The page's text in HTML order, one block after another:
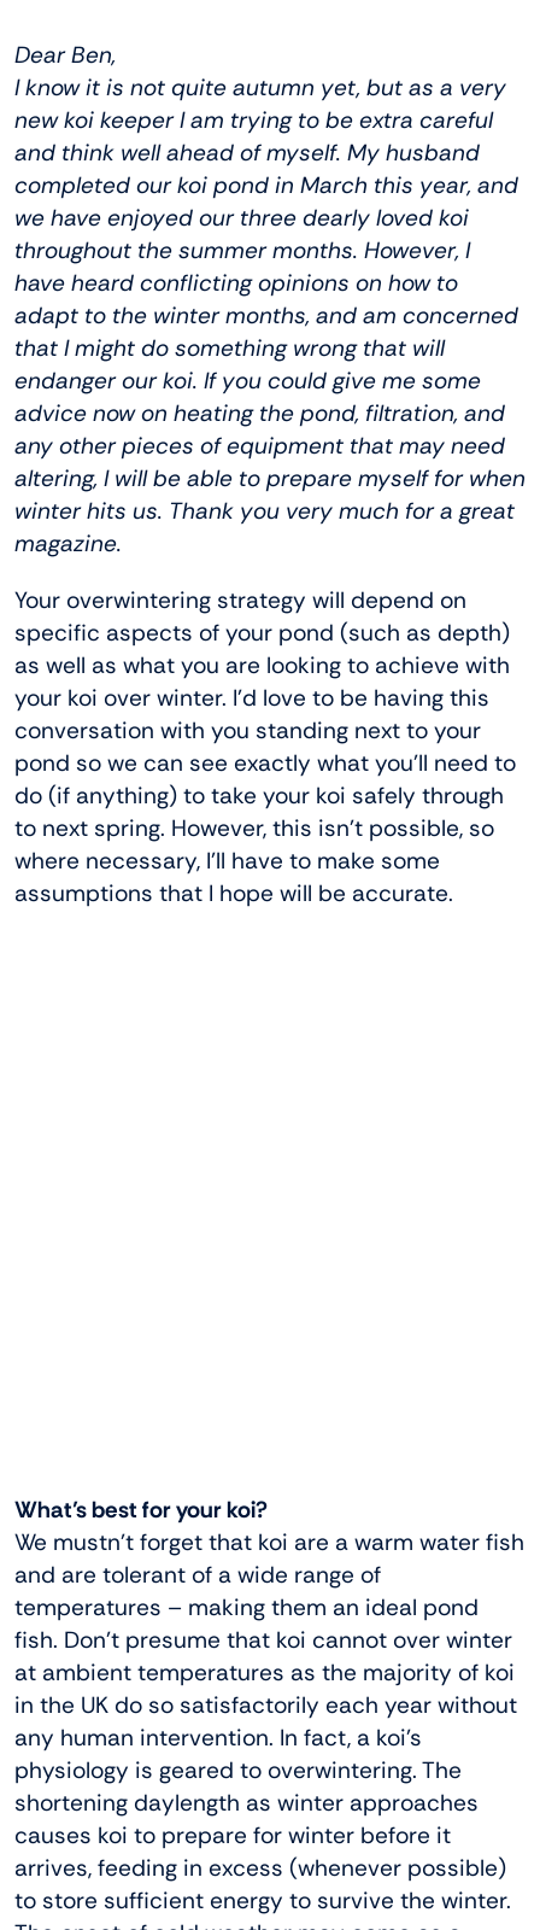
Dear Ben,
I know it is not quite autumn yet, but as a very
new koi keeper I am trying to be extra careful
and think well ahead of myself. My husband
completed our koi pond in March this year, and
we have enjoyed our three dearly loved koi
throughout the summer months. However, I
have heard conflicting opinions on how to
adapt to the winter months, and am concerned
that I might do something wrong that will
endanger our koi. If you could give me some
advice now on heating the pond, filtration, and
any other pieces of equipment that may need
altering, I will be able to prepare myself for when
winter hits us. Thank you very much for a great
magazine.
Your overwintering strategy will depend on
specific aspects of your pond (such as depth)
as well as what you are looking to achieve with
your koi over winter. I’d love to be having this
conversation with you standing next to your
pond so we can see exactly what you’ll need to
do (if anything) to take your koi safely through
to next spring. However, this isn’t possible, so
where necessary, I’ll have to make some
assumptions that I hope will be accurate.
What’s best for your koi?
We mustn’t forget that koi are a warm water fish
and are tolerant of a wide range of
temperatures – making them an ideal pond
fish. Don’t presume that koi cannot over winter
at ambient temperatures as the majority of koi
in the UK do so satisfactorily each year without
any human intervention. In fact, a koi’s
physiology is geared to overwintering. The
shortening daylength as winter approaches
causes koi to prepare for winter before it
arrives, feeding in excess (whenever possible)
to store sufficient energy to survive the winter.